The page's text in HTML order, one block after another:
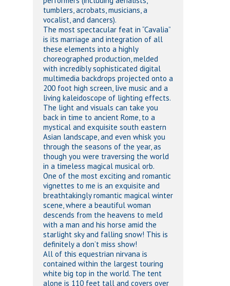
tumblers, acrobats, musicians, a
vocalist, and dancers).
The most spectacular feat in “Cavalia”
is its marriage and integration of all
these elements into a highly
choreographed production, melded
with incredibly sophisticated digital
multimedia backdrops projected onto a
200 foot high screen, live music and a
living kaleidoscope of lighting effects.
The light and visuals can take you
back in time to ancient Rome, to a
mystical and exquisite south eastern
Asian landscape, and even whisk you
through the seasons of the year, as
though you were traversing the world
in a timeless magical musical orb.
One of the most exciting and romantic
vignettes to me is an exquisite and
breathtakingly romantic magical winter
scene, where a beautiful woman
descends from the heavens to meld
with a man and his horse amid the
starlight sky and falling snow! This is
definitely a don’t miss show!
All of this equestrian nirvana is
contained within the largest touring
white big top in the world. The tent
alone is 110 feet tall and covers over